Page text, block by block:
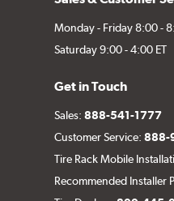
Monday - Friday 8:00 -
Saturday 9:00 - 4:00 ET
Get in Touch
Sales:888-541-1777
Customer Service:888-
Tire Rack Mobile
Recommended Installer